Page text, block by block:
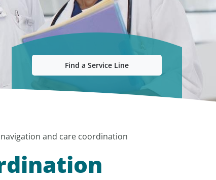
Find a Service Line
and care coordination